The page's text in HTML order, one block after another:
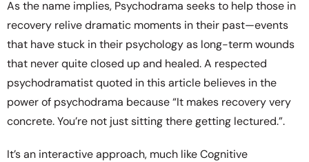
As the name implies, Psychodrama seeks to help those in
recovery relive dramatic moments in their past—events
that have stuck in their psychology as long-term wounds
that never quite closed up and healed. A respected
psychodramatist quoted in this article believes in the
power of psychodrama because “It makes recovery very
concrete. You’re not just sitting there getting lectured.”.
It’s an interactive approach, much like Cognitive